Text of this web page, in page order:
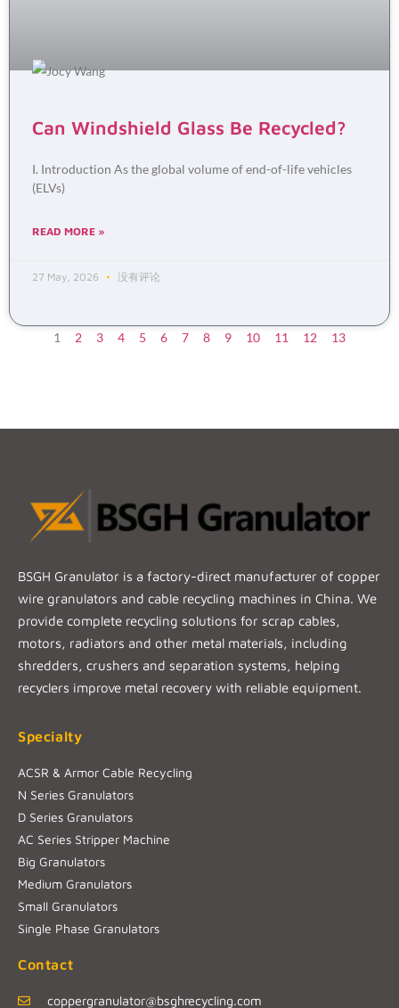
Can Windshield Glass Be Recycled?
I. Introduction As the global volume of end-of-life vehicles
(ELVs)
READ MORE »
27 May, 2026 没有评论
1 2 3 4 5 6 7 8 9 10 11 12 13
BSGH Granulator is a factory-direct manufacturer of copper
wire granulators and cable recycling machines in China. We
provide complete recycling solutions for scrap cables,
motors, radiators and other metal materials, including
shredders, crushers and separation systems, helping
recyclers improve metal recovery with reliable equipment.
Specialty
ACSR & Armor Cable Recycling
N Series Granulators
D Series Granulators
AC Series Stripper Machine
Big Granulators
Medium Granulators
Small Granulators
Single Phase Granulators
Contact
coppergranulator@bsghrecycling.com